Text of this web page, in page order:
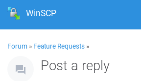
WinSCP
Forum » Feature Requests »
Post a reply